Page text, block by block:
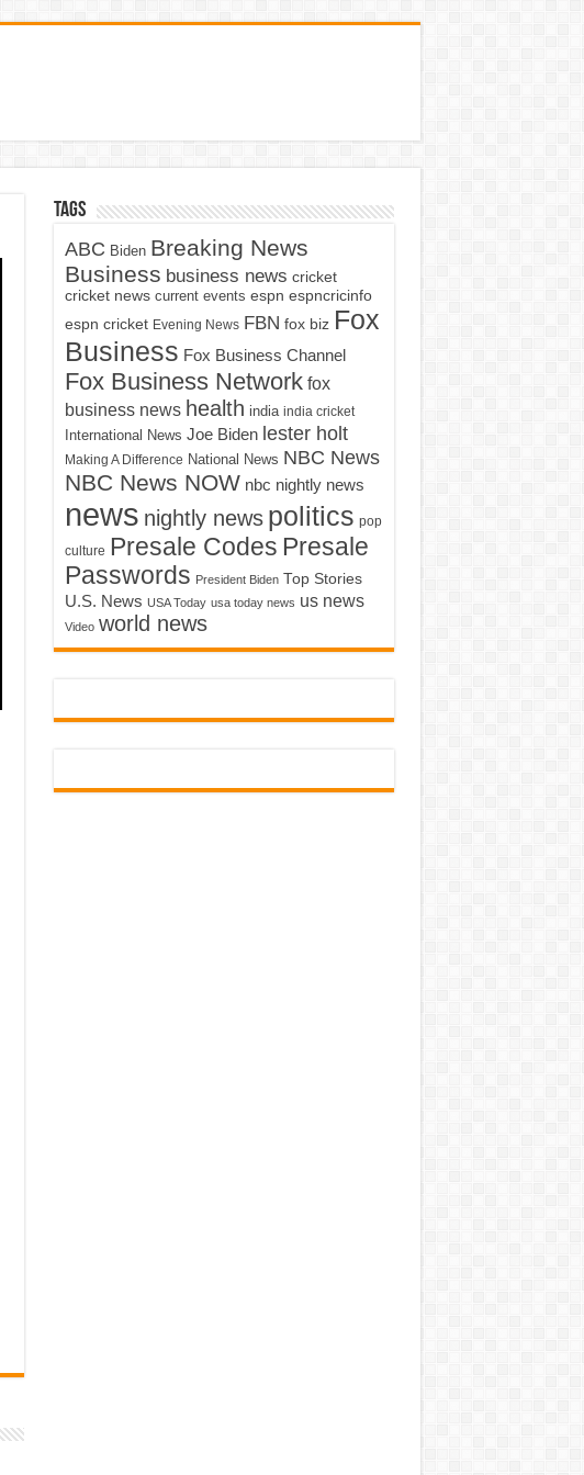
Tags
ABC Biden Breaking News
Business business news cricket
cricket news current events espn espncricinfo
espn cricket Evening News FBN fox biz Fox
Business Fox Business Channel
Fox Business Network fox
business news health india india cricket
International News Joe Biden lester holt
Making A Difference National News NBC News
NBC News NOW nbc nightly news
news nightly news politics pop
culture Presale Codes Presale
Passwords President Biden Top Stories
U.S. News USA Today usa today news us news
Video world news